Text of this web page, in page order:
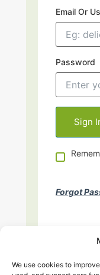
We use cookies to
Email Or
Password
Forgot